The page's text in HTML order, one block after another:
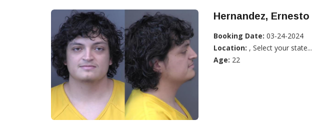
Hernandez, Ernesto
Booking Date: 03-24-2024
Location: , Select your state...
Age: 22